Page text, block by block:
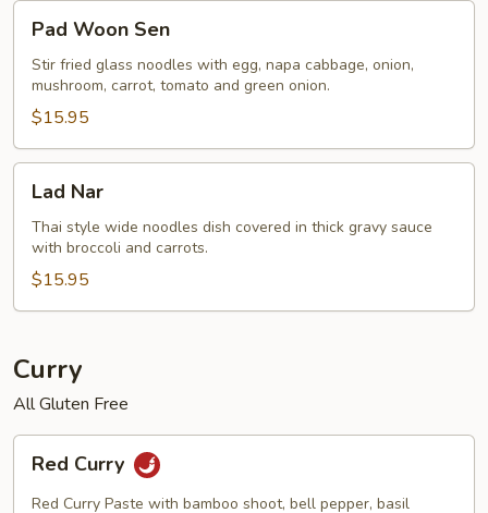
Woon
Sen
Pad Woon Sen
Stir fried glass noodles with egg, napa cabbage, onion,
mushroom, carrot, tomato and green onion.
$15.95
NarLad Nar
Thai style wide noodles dish covered in thick gravy sauce
with broccoli and carrots.
$15.95
Curry
All Gluten Free
Curry
Red Curry
Red Curry Paste with bamboo shoot, bell pepper, basil